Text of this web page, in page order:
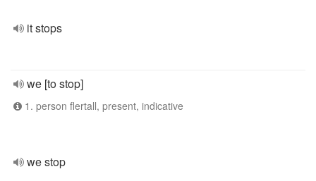
it stops
we [to stop]
1. person flertall, present, indicative
we stop